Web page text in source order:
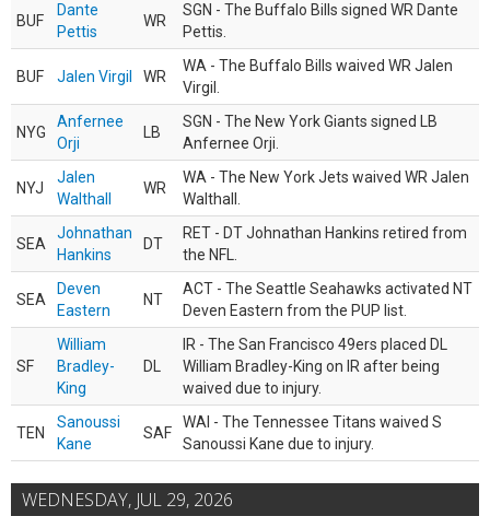
BUF
Dante
Pettis
WR
SGN - The Buffalo Bills signed WR Dante
Pettis.
BUF Jalen Virgil WR
WA - The Buffalo Bills waived WR Jalen
Virgil.
NYG
Anfernee
Orji
LB
SGN - The New York Giants signed LB
Anfernee Orji.
NYJ
Jalen
Walthall
WR
WA - The New York Jets waived WR Jalen
Walthall.
SEA
Johnathan
Hankins
DT
RET - DT Johnathan Hankins retired from
the NFL.
SEA
Deven
Eastern
NT
ACT - The Seattle Seahawks activated NT
Deven Eastern from the PUP list.
SF
William
Bradley-
King
DL
IR - The San Francisco 49ers placed DL
William Bradley-King on IR after being
waived due to injury.
TEN
Sanoussi
Kane
SAF
WAI - The Tennessee Titans waived S
Sanoussi Kane due to injury.
WEDNESDAY, JUL 29, 2026